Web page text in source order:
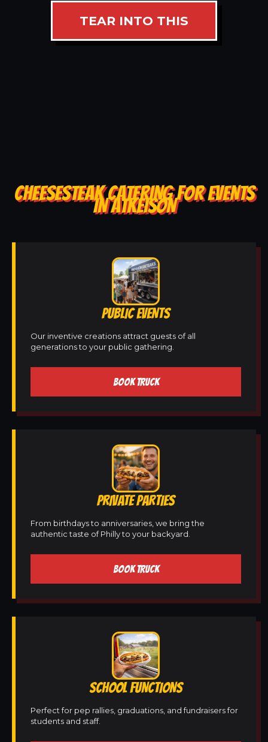
TEAR INTO THIS
CHEESESTEAK CATERING FOR EVENTS
IN ATKEISON
PUBLIC EVENTS
Our inventive creations attract guests of all
generations to your public gathering.
BOOK TRUCK
PRIVATE PARTIES
From birthdays to anniversaries, we bring the
authentic taste of Philly to your backyard.
BOOK TRUCK
SCHOOL FUNCTIONS
Perfect for pep rallies, graduations, and fundraisers for
students and staff.